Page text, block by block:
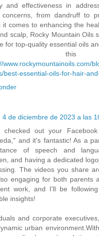
and effectiveness in
concerns, from dandruff to
it comes to enhancing the
scalp, Rocky Mountain Oils
for top-quality essential oils
this
www.rockymountainoils.com/
best-essential-oils-for-hair-
4 de diciembre de 2023 a las
checked out your
and it's fantastic! As a
of speech and
and having a dedicated
The videos you share
engaging for both parents
work, and I'll be
insights!
and corporate
urban